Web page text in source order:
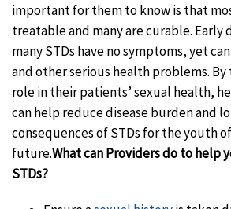
important for them to know is that
treatable and many are curable. Early
many STDs have no symptoms, yet
and other serious health problems.
role in their patients’ sexual health,
can help reduce disease burden and
consequences of STDs for the youth
future.What can Providers do to help
STDs?